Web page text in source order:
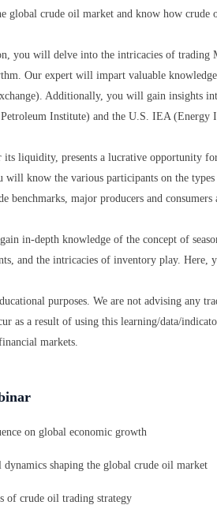
global crude oil market and know how crude
you will delve into the intricacies of
Our expert will impart valuable
Additionally, you will gain insights
Institute) and the U.S. IEA (Energy
liquidity, presents a lucrative opportunity
know the various participants on the
benchmarks, major producers and consumers
in-depth knowledge of the concept of
and the intricacies of inventory play. Here,
purposes. We are not advising any
as a result of using this learning/data/
markets.
on global economic growth
dynamics shaping the global crude oil market
of crude oil trading strategy